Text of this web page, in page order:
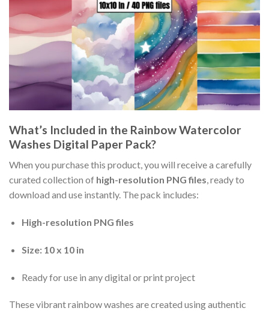
What’s Included in the Rainbow Watercolor
Washes Digital Paper Pack?
When you purchase this product, you will receive a carefully
curated collection of high-resolution PNG files, ready to
download and use instantly. The pack includes:
High-resolution PNG files
Size: 10 x 10 in
Ready for use in any digital or print project
These vibrant rainbow washes are created using authentic